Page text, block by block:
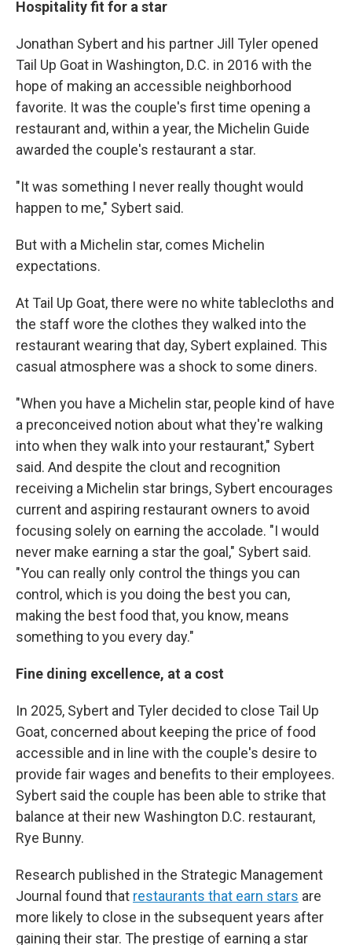
Hospitality fit for a star
Jonathan Sybert and his partner Jill Tyler opened
Tail Up Goat in Washington, D.C. in 2016 with the
hope of making an accessible neighborhood
favorite. It was the couple's first time opening a
restaurant and, within a year, the Michelin Guide
awarded the couple's restaurant a star.
"It was something I never really thought would
happen to me," Sybert said.
But with a Michelin star, comes Michelin
expectations.
At Tail Up Goat, there were no white tablecloths and
the staff wore the clothes they walked into the
restaurant wearing that day, Sybert explained. This
casual atmosphere was a shock to some diners.
"When you have a Michelin star, people kind of have
a preconceived notion about what they're walking
into when they walk into your restaurant," Sybert
said. And despite the clout and recognition
receiving a Michelin star brings, Sybert encourages
current and aspiring restaurant owners to avoid
focusing solely on earning the accolade. "I would
never make earning a star the goal," Sybert said.
"You can really only control the things you can
control, which is you doing the best you can,
making the best food that, you know, means
something to you every day."
Fine dining excellence, at a cost
In 2025, Sybert and Tyler decided to close Tail Up
Goat, concerned about keeping the price of food
accessible and in line with the couple's desire to
provide fair wages and benefits to their employees.
Sybert said the couple has been able to strike that
balance at their new Washington D.C. restaurant,
Rye Bunny.
Research published in the Strategic Management
Journal found that restaurants that earn stars are
more likely to close in the subsequent years after
gaining their star. The prestige of earning a star